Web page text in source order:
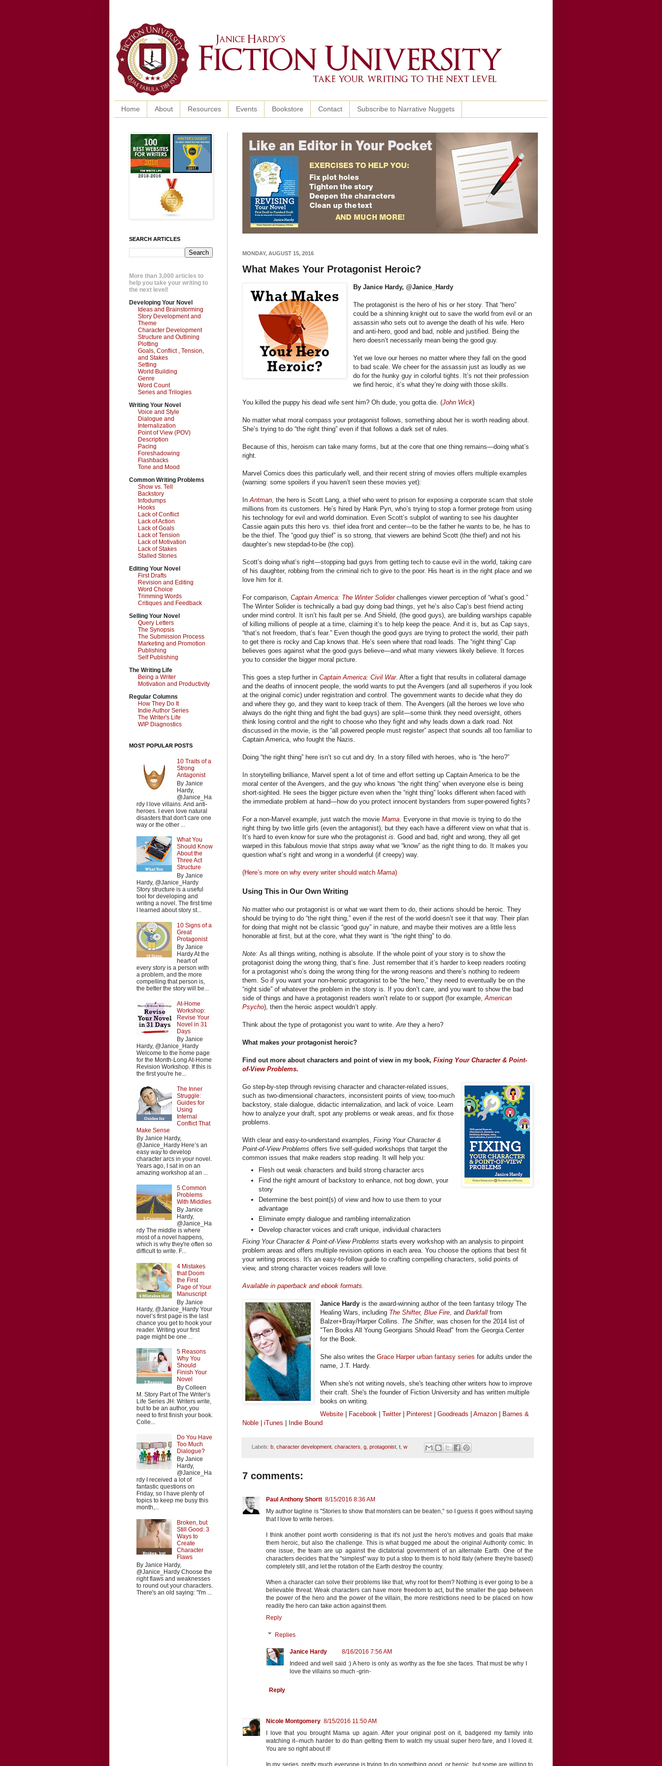
Home About Resources Events Bookstore Contact Subscribe to Narrative Nuggets
MONDAY, AUGUST 15, 2016
What Makes Your Protagonist Heroic?
By Janice Hardy, @Janice_Hardy
The protagonist is the hero of his or her story. That “hero”
could be a shinning knight out to save the world from evil or an
assassin who sets out to avenge the death of his wife. Hero
and anti-hero, good and bad, noble and justified. Being the
hero doesn’t necessarily mean being the good guy.
Yet we love our heroes no matter where they fall on the good
to bad scale. We cheer for the assassin just as loudly as we
do for the hunky guy in colorful tights. It’s not their profession
we find heroic, it’s what they’redoingwith those skills.
You killed the puppy his dead wife sent him? Oh dude, you gotta die. (John Wick)
No matter what moral compass your protagonist follows, something about her is worth reading about.
She’s trying to do “the right thing” even if that follows a dark set of rules.
Because of this, heroism can take many forms, but at the core that one thing remains—doing what’s
right.
Marvel Comics does this particularly well, and their recent string of movies offers multiple examples
(warning: some spoilers if you haven’t seen these movies yet):
In Antman , the hero is Scott Lang, a thief who went to prison for exposing a corporate scam that stole
millions from its customers. He’s hired by Hank Pyn, who’s trying to stop a former protege from using
his technology for evil and world domination. Even Scott’s subplot of wanting to see his daughter
Cassie again puts this hero vs. thief idea front and center—to be the father he wants to be, he has to
be the thief. The “good guy thief” is so strong, that viewers are behind Scott (the thief) and not his
daughter’s new stepdad-to-be (the cop).
Scott’s doing what’s right—stopping bad guys from getting tech to cause evil in the world, taking care
of his daughter, robbing from the criminal rich to give to the poor. His heart is in the right place and we
love him for it.
For comparison, Captain America: The Winter Soliderchallenges viewer perception of “what’s good.”
The Winter Solider is technically a bad guy doing bad things, yet he’s also Cap’s best friend acting
under mind control. It isn’t his fault per se. And Shield, (the good guys), are building warships capable
of killing millions of people at a time, claiming it’s to help keep the peace. And it is, but as Cap says,
“that’s not freedom, that’s fear.” Even though the good guys are trying to protect the world, their path
to get there is rocky and Cap knows that. He’s seen where that road leads. The “right thing” Cap
believes goes against what the good guys believe—and what many viewers likely believe. It forces
you to consider the bigger moral picture.
This goes a step further in Captain America: Civil War. After a fight that results in collateral damage
and the deaths of innocent people, the world wants to put the Avengers (and all superheros if you look
at the original comic) under registration and control. The government wants to decide what they do
and where they go, and they want to keep track of them. The Avengers (all the heroes we love who
always do the right thing and fight the bad guys) are split—some think they need oversight, others
think losing control and the right to choose who they fight and why leads down a dark road. Not
discussed in the movie, is the “all powered people must register” aspect that sounds all too familiar to
Captain America, who fought the Nazis.
Doing “the right thing” here isn’t so cut and dry. In a story filled with heroes, who is “the hero?”
In storytelling brilliance, Marvel spent a lot of time and effort setting up Captain America to be the
moral center of the Avengers, and the guy who knows “the right thing” when everyone else is being
short-sighted. He sees the bigger picture even when the “right thing” looks different when faced with
the immediate problem at hand—how do you protect innocent bystanders from super-powered fights?
For a non-Marvel example, just watch the movie Mama . Everyone in that movie is trying to do the
right thing by two little girls (even the antagonist), but they each have a different view on what that is.
It’s hard to even know for sure who the protagonist is . Good and bad, right and wrong, they all get
warped in this fabulous movie that strips away what we “know” as the right thing to do. It makes you
question what’s right and wrong in a wonderful (if creepy) way.
(Here’s more on why every writer should watch Mama)
Using This in Our Own Writing
No matter who our protagonist is or what we want them to do, their actions should be heroic. They
should be trying to do “the right thing,” even if the rest of the world doesn’t see it that way. Their plan
for doing that might not be classic “good guy” in nature, and maybe their motives are a little less
honorable at first, but at the core, what they want is “the right thing” to do.
Note: As all things writing, nothing is absolute. If the whole point of your story is to show the
protagonist doing the wrong thing, that’s fine. Just remember that it’s harder to keep readers rooting
for a protagonist who’s doing the wrong thing for the wrong reasons and there’s nothing to redeem
them. So if you want your non-heroic protagonist to be “the hero,” they need to eventually be on the
“right side” of whatever the problem in the story is. If you don’t care, and you want to show the bad
side of things and have a protagonist readers won’t relate to or support (for example, American
Psycho), then the heroic aspect wouldn’t apply.
Think about the type of protagonist you want to write. Are they a hero?
What makes your protagonist heroic?
Find out more about characters and point of view in my book, Fixing Your Character & Point-
of-View Problems.
Go step-by-step through revising character and character-related issues,
such as two-dimensional characters, inconsistent points of view, too-much
backstory, stale dialogue, didactic internalization, and lack of voice. Learn
how to analyze your draft, spot any problems or weak areas, and fix those
problems.
With clear and easy-to-understand examples, Fixing Your Character &
Point-of-View Problems offers five self-guided workshops that target the
common issues that make readers stop reading. It will help you:
Flesh out weak characters and build strong character arcs
Find the right amount of backstory to enhance, not bog down, your
story
Determine the best point(s) of view and how to use them to your
advantage
Eliminate empty dialogue and rambling internalization
Develop character voices and craft unique, individual characters
Fixing Your Character & Point-of-View Problems starts every workshop with an analysis to pinpoint
problem areas and offers multiple revision options in each area. You choose the options that best fit
your writing process. It's an easy-to-follow guide to crafting compelling characters, solid points of
view, and strong character voices readers will love.
Available in paperback and ebook formats.
Janice Hardyis the award-winning author of the teen fantasy trilogy The
Healing Wars, including The Shifter,Blue Fire, andDarkfall from
Balzer+Bray/Harper Collins. The Shifter, was chosen for the 2014 list of
"Ten Books All Young Georgians Should Read" from the Georgia Center
for the Book.
She also writes theGrace Harper urban fantasy series for adults under the
name, J.T. Hardy.
When she's not writing novels, she's teaching other writers how to improve
their craft. She's the founder of Fiction University and has written multiple
books on writing.
Website
Facebook |Twitter| Pinterest |Goodreads |Amazon
Barnes &
Noble
iTunes Indie Bound
Labels: b, character development, characters, g, protagonist, t, w
7 comments:
Paul Anthony Shortt 8/15/2016 8:36 AM
My author tagline is "Stories to show that monsters can be beaten," so I guess it goes without saying
that I love to write heroes.
I think another point worth considering is that it's not just the hero's motives and goals that make
them heroic, but also the challenge. This is what bugged me about the original Authority comic. In
one issue, the team are up against the dictatorial government of an alternate Earth. One of the
characters decides that the "simplest" way to put a stop to them is to hold Italy (where they're based)
completely still, and let the rotation of the Earth destroy the country.
When a character can solve their problems like that, why root for them? Nothing is ever going to be a
believable threat. Weak characters can have more freedom to act, but the smaller the gap between
the power of the hero and the power of the villain, the more restrictions need to be placed on how
readily the hero can take action against them.
Reply
Replies
Janice Hardy
8/16/2016 7:56 AM
Indeed and well said :) A hero is only as worthy as the foe she faces. That must be why I
love the villains so much -grin-
Reply
Nicole Montgomery 8/15/2016 11:50 AM
I love that you brought Mama up again. After your original post on it, badgered my family into
watching it--much harder to do than getting them to watch my usual super hero fare, and I loved it.
You are so right about it!
In my series, pretty much everyone is trying to do something good, or heroic, but some are willing to
SEARCH ARTICLES
More than 3,000 articles to
help you take your writing to
the next level!
Developing Your Novel
Ideas and Brainstorming
Story Development and
Theme
Character Development
Structure and Outlining
Plotting
Goals, Conflict , Tension,
and Stakes
Setting
World Building
Genre
Word Count
Series and Trilogies
Writing Your Novel
Voice and Style
Dialogue and
Internalization
Point of View (POV)
Description
Pacing
Foreshadowing
Flashbacks
Tone and Mood
Common Writing Problems
Show vs. Tell
Backstory
Infodumps
Hooks
Lack of Conflict
Lack of Action
Lack of Goals
Lack of Tension
Lack of Motivation
Lack of Stakes
Stalled Stories
Editing Your Novel
First Drafts
Revision and Editing
Word Choice
Trimming Words
Critiques and Feedback
Selling Your Novel
Query Letters
The Synopsis
The Submission Process
Marketing and Promotion
Publishing
Self Publishing
The Writing Life
Being a Writer
Motivation and Productivity
Regular Columns
How They Do It
Indie Author Series
The Writer's Life
WIP Diagnostics
MOST POPULAR POSTS
10 Traits of a
Strong
Antagonist
By Janice
Hardy,
@Janice_Ha
rdy I love villains. And anti-
heroes. I even love natural
disasters that don't care one
way or the other ...
What You
Should Know
About the
Three Act
Structure
By Janice
Hardy, @Janice_Hardy
Story structure is a useful
tool for developing and
writing a novel. The first time
I learned about story st...
10 Signs of a
Great
Protagonist
By Janice
Hardy At the
heart of
every story is a person with
a problem, and the more
compelling that person is,
the better the story will be...
At-Home
Workshop:
Revise Your
Novel in 31
Days
By Janice
Hardy, @Janice_Hardy
Welcome to the home page
for the Month-Long At-Home
Revision Workshop. If this is
the first you're he...
The Inner
Struggle:
Guides for
Using
Internal
Conflict That
Make Sense
By Janice Hardy,
@Janice_Hardy Here’s an
easy way to develop
character arcs in your novel.
Years ago, I sat in on an
amazing workshop at an ...
5 Common
Problems
With Middles
By Janice
Hardy,
@Janice_Ha
rdy The middle is where
most of a novel happens,
which is why they're often so
difficult to write. F...
4 Mistakes
that Doom
the First
Page of Your
Manuscript
By Janice
Hardy, @Janice_Hardy Your
novel’s first page is the last
chance you get to hook your
reader. Writing your first
page might be one ...
5 Reasons
Why You
Should
Finish Your
Novel
By Colleen
M. Story Part of The Writer’s
Life Series JH: Writers write,
but to be an author, you
need to first finish your book.
Colle...
Do You Have
Too Much
Dialogue?
By Janice
Hardy,
@Janice_Ha
rdy I received a lot of
fantastic questions on
Friday, so I have plenty of
topics to keep me busy this
month,...
Broken, but
Still Good: 3
Ways to
Create
Character
Flaws
By Janice Hardy,
@Janice_Hardy Choose the
right flaws and weaknesses
to round out your characters.
There's an old saying: "I'm ...